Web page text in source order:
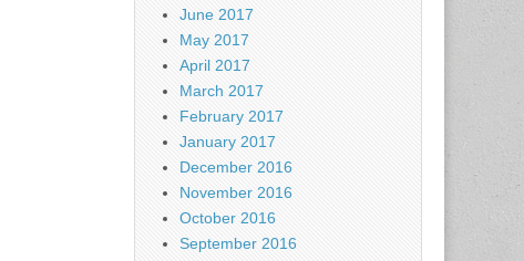
June 2017
May 2017
April 2017
March 2017
February 2017
January 2017
December 2016
November 2016
October 2016
September 2016